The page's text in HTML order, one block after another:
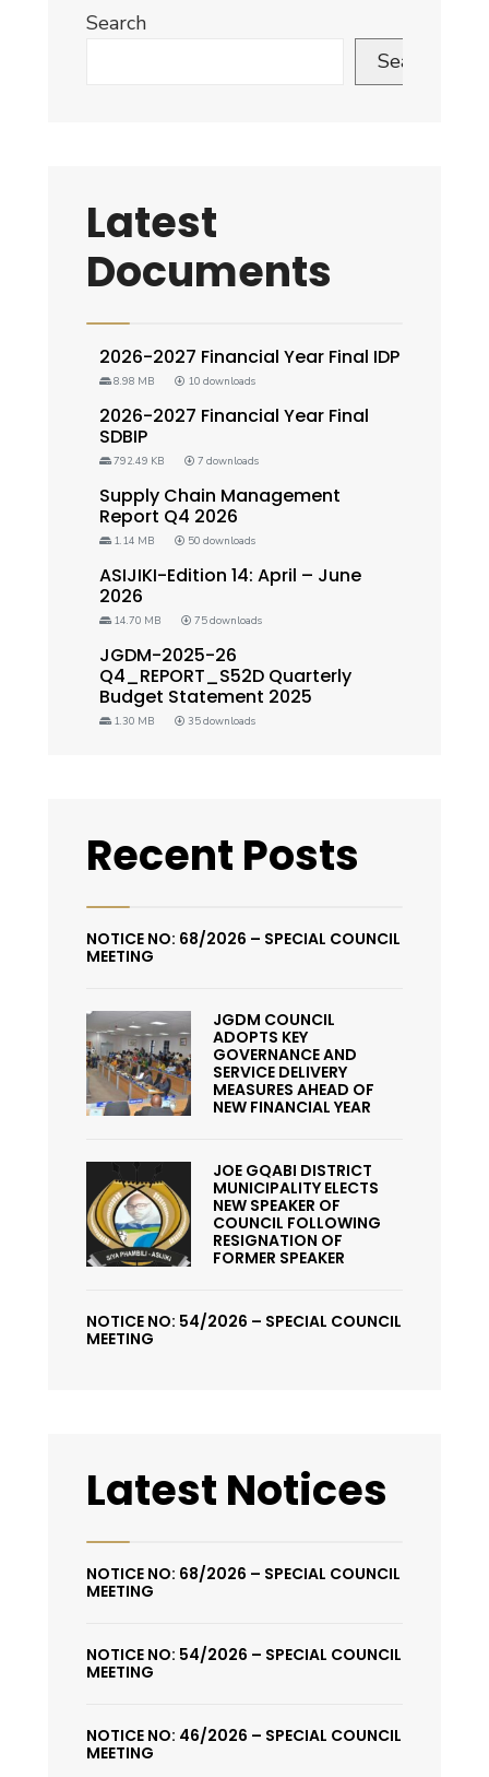
Search
Search
Latest
Documents
2026-2027 Financial Year Final IDP
8.98 MB 10 downloads
2026-2027 Financial Year Final
SDBIP
792.49 KB 7 downloads
Supply Chain Management
Report Q4 2026
1.14 MB 50 downloads
ASIJIKI-Edition 14: April – June
2026
14.70 MB 75 downloads
JGDM-2025-26
Q4_REPORT_S52D Quarterly
Budget Statement 2025
1.30 MB 35 downloads
Recent Posts
NOTICE NO: 68/2026 – SPECIAL COUNCIL
MEETING
JGDM COUNCIL
ADOPTS KEY
GOVERNANCE AND
SERVICE DELIVERY
MEASURES AHEAD OF
NEW FINANCIAL YEAR
JOE GQABI DISTRICT
MUNICIPALITY ELECTS
NEW SPEAKER OF
COUNCIL FOLLOWING
RESIGNATION OF
FORMER SPEAKER
NOTICE NO: 54/2026 – SPECIAL COUNCIL
MEETING
Latest Notices
NOTICE NO: 68/2026 – SPECIAL COUNCIL
MEETING
NOTICE NO: 54/2026 – SPECIAL COUNCIL
MEETING
NOTICE NO: 46/2026 – SPECIAL COUNCIL
MEETING